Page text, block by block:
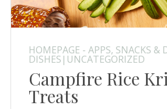
HOMEPAGE - APPS, SNACKS
DISHES|UNCATEGORIZED
Campfire Rice
Treats